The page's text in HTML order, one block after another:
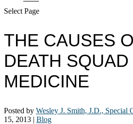
Select Page
THE CAUSES
DEATH SQUAD
MEDICINE
Posted by Wesley J. Smith, J.D., Special
15, 2013 | Blog